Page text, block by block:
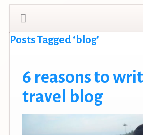
Posts Tagged ‘blog’
6 reasons to
travel blog